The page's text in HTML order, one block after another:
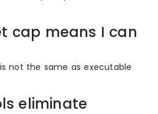
cap means I can
not the same as executable
eliminate